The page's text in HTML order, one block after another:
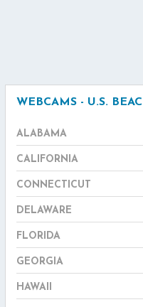
WEBCAMS - U.S.
ALABAMA
CALIFORNIA
CONNECTICUT
DELAWARE
FLORIDA
GEORGIA
HAWAII